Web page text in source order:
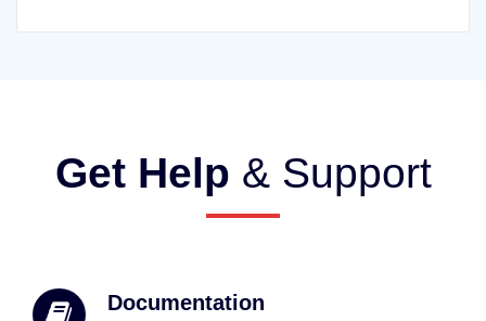
Get Help & Support
Documentation